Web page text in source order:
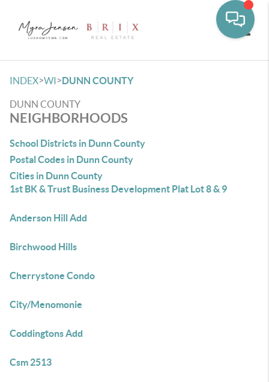
INDEX>WI>DUNN COUNTY
DUNN COUNTY
NEIGHBORHOODS
School Districts in Dunn County
Postal Codes in Dunn County
Cities in Dunn County
1st BK & Trust Business Development Plat Lot 8 & 9
Anderson Hill Add
Birchwood Hills
Cherrystone Condo
City/Menomonie
Coddingtons Add
Csm 2513